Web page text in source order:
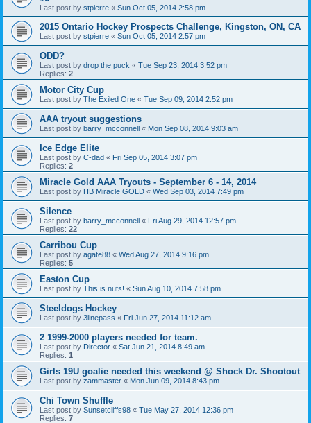
Last post by stpierre « Sun Oct 05, 2014 2:58 pm
2015 Ontario Hockey Prospects Challenge, Kingston, ON, CA
Last post by stpierre « Sun Oct 05, 2014 2:57 pm
ODD?
Last post by drop the puck « Tue Sep 23, 2014 3:52 pm
Replies: 2
Motor City Cup
Last post by The Exiled One « Tue Sep 09, 2014 2:52 pm
AAA tryout suggestions
Last post by barry_mcconnell « Mon Sep 08, 2014 9:03 am
Ice Edge Elite
Last post by C-dad « Fri Sep 05, 2014 3:07 pm
Replies: 2
Miracle Gold AAA Tryouts - September 6 - 14, 2014
Last post by HB Miracle GOLD « Wed Sep 03, 2014 7:49 pm
Silence
Last post by barry_mcconnell « Fri Aug 29, 2014 12:57 pm
Replies: 22
Carribou Cup
Last post by agate88 « Wed Aug 27, 2014 9:16 pm
Replies: 5
Easton Cup
Last post by This is nuts! « Sun Aug 10, 2014 7:58 pm
Steeldogs Hockey
Last post by 3linepass « Fri Jun 27, 2014 11:12 am
2 1999-2000 players needed for team.
Last post by Director « Sat Jun 21, 2014 8:49 am
Replies: 1
Girls 19U goalie needed this weekend @ Shock Dr. Shootout
Last post by zammaster « Mon Jun 09, 2014 8:43 pm
Chi Town Shuffle
Last post by Sunsetcliffs98 « Tue May 27, 2014 12:36 pm
Replies: 7